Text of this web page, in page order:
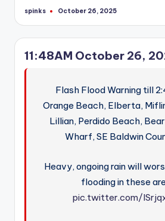
Posted
spinks October 26, 2025
11:48AM October 26,
Flash Flood Warning till
Orange Beach, Elberta,
Lillian, Perdido Beach,
Wharf, SE Baldwin
Heavy, ongoing rain will
flooding in these
pic.twitter.com/